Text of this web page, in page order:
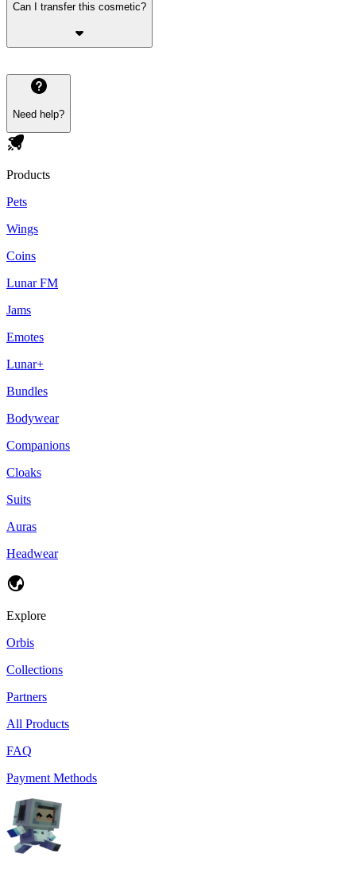
Can I transfer this cosmetic?
Need help?
Products
Pets
Wings
Coins
Lunar FM
Jams
Emotes
Lunar+
Bundles
Bodywear
Companions
Cloaks
Suits
Auras
Headwear
Explore
Orbis
Collections
Partners
All Products
FAQ
Payment Methods